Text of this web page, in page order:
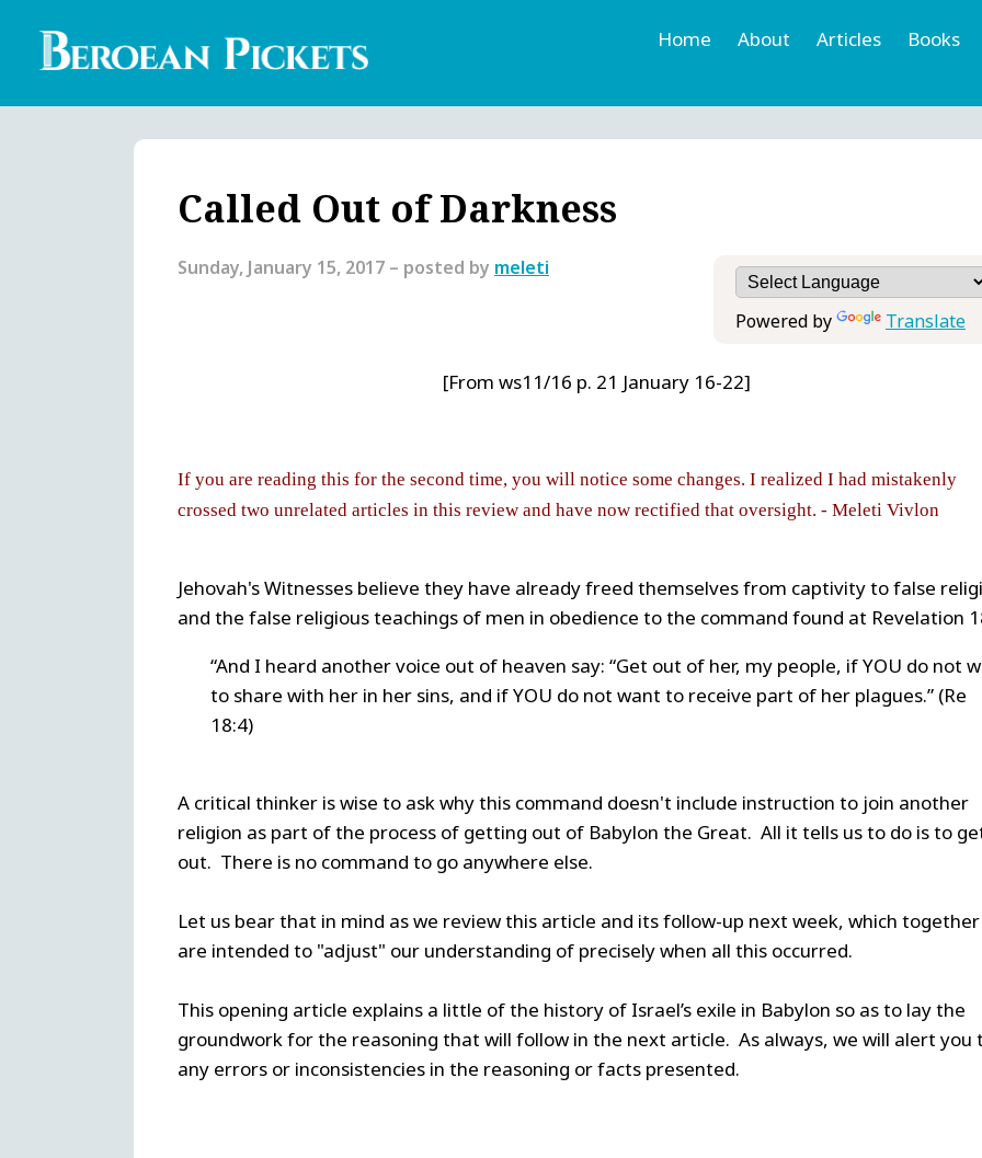
English
Menu
Home About Articles Books
Called Out of Darkness
Powered by Translate
Sunday, January 15, 2017 – posted by meleti
[From ws11/16 p. 21 January 16-22]
If you are reading this for the second time, you will notice some changes. I realized I had mistakenly
crossed two unrelated articles in this review and have now rectified that oversight. - Meleti Vivlon
Jehovah's Witnesses believe they have already freed themselves from captivity to false
and the false religious teachings of men in obedience to the command found at Revelation
“And I heard another voice out of heaven say: “Get out of her, my people, if YOU do not
to share with her in her sins, and if YOU do not want to receive part of her plagues.” (Re
18:4)
A critical thinker is wise to ask why this command doesn't include instruction to join another
religion as part of the process of getting out of Babylon the Great. All it tells us to do is to
out. There is no command to go anywhere else.
Let us bear that in mind as we review this article and its follow-up next week, which together
are intended to "adjust" our understanding of precisely when all this occurred.
This opening article explains a little of the history of Israel’s exile in Babylon so as to lay the
groundwork for the reasoning that will follow in the next article. As always, we will alert you
any errors or inconsistencies in the reasoning or facts presented.